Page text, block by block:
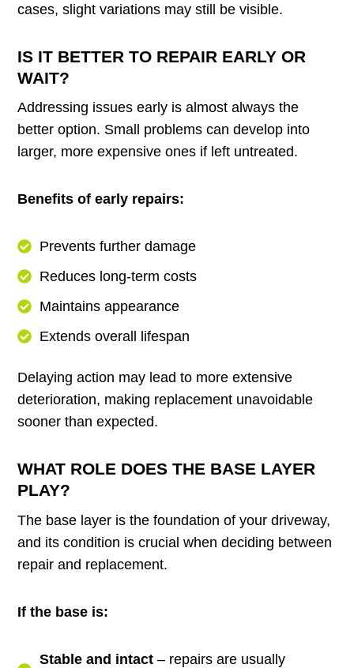
cases, slight variations may still be visible.
IS IT BETTER TO REPAIR EARLY OR
WAIT?
Addressing issues early is almost always the
better option. Small problems can develop into
larger, more expensive ones if left untreated.
Benefits of early repairs:
Prevents further damage
Reduces long-term costs
Maintains appearance
Extends overall lifespan
Delaying action may lead to more extensive
deterioration, making replacement unavoidable
sooner than expected.
WHAT ROLE DOES THE BASE LAYER
PLAY?
The base layer is the foundation of your driveway,
and its condition is crucial when deciding between
repair and replacement.
If the base is:
Stable and intact – repairs are usually